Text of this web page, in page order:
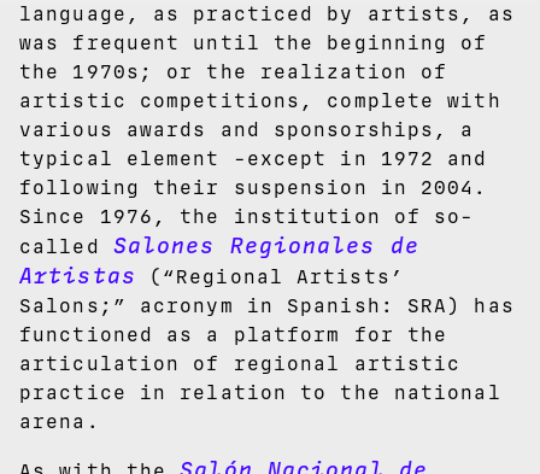
language, as practiced by artists, as
was frequent until the beginning of
the 1970s; or the realization of
artistic competitions, complete with
various awards and sponsorships, a
typical element -except in 1972 and
following their suspension in 2004.
Since 1976, the institution of so-
called Salones Regionales de
Artistas (“Regional Artists’
Salons;” acronym in Spanish: SRA) has
functioned as a platform for the
articulation of regional artistic
practice in relation to the national
arena.